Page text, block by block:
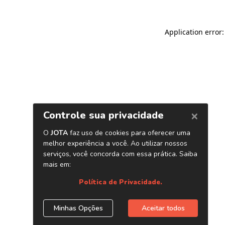
Application